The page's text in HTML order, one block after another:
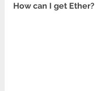
How can I get Ether?